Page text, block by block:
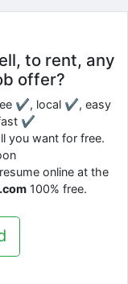
to rent, any
offer?
✔, local ✔, easy
✔
you want for free.
online at the
100% free.